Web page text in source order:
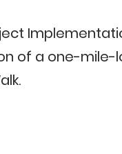
of a one-mile-